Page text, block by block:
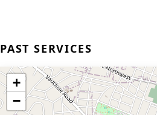
PAST SERVICES
+
−